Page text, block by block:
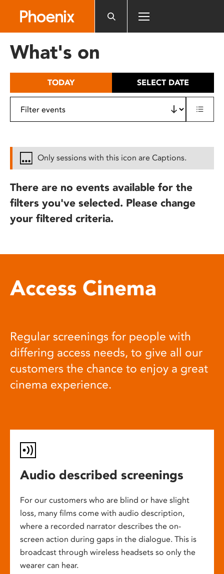
includes
What's on
TODAY SELECT DATE
Only sessions with this icon are Captions.
There are no events available for the
filters you've selected. Please change
your filtered criteria.
Access Cinema
Regular screenings for people with
differing access needs, to give all our
customers the chance to enjoy a great
cinema experience.
Audio described screenings
For our customers who are blind or have slight
loss, many films come with audio description,
where a recorded narrator describes the on-
screen action during gaps in the dialogue. This is
broadcast through wireless headsets so only the
wearer can hear.